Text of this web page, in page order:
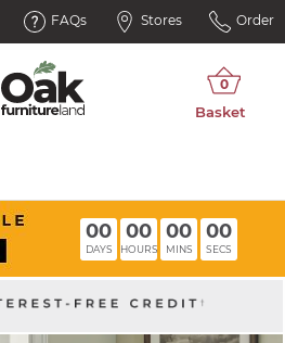
FAQs Stores Order
00
DAYS
00
HOURS
00
MINS
00
SECS